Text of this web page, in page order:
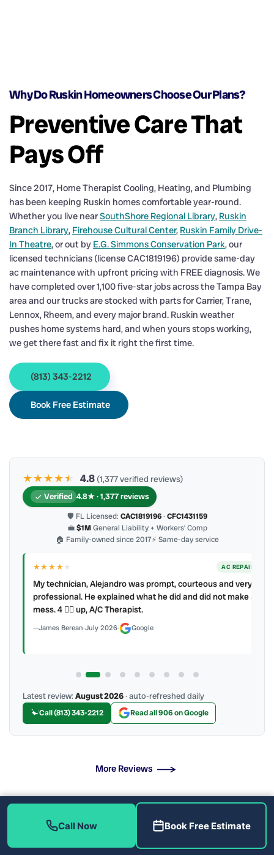
Why Do Ruskin Homeowners Choose Our Plans?
Preventive Care That
Pays Off
Since 2017, Home Therapist Cooling, Heating, and Plumbing
has been keeping Ruskin homes comfortable year-round.
Whether you live nearSouthShore Regional Library, Ruskin
Branch Library, Firehouse Cultural Center, Ruskin Family Drive-
In Theatre, or out by E.G. Simmons Conservation Park, our
licensed technicians (license CAC1819196) provide same-day
ac maintenance with upfront pricing with FREE diagnosis. We
have completed over 1,100 five-star jobs across the Tampa Bay
area and our trucks are stocked with parts for Carrier, Trane,
Lennox, Rheem, and every major brand. Ruskin weather
pushes home systems hard, and when yours stops working,
we get there fast and fix it right the first time.
(813) 343-2212
Book Free Estimate
★★★★★
★ 4.8 (1,377 verified reviews)
Verified 4.8★ · 1,377 reviews
🛡 FL Licensed: CAC1819196· CFC1431159
💼$1MGeneral Liability + Workers’ Comp
🏠 Family-owned since 2017⚡ Same-day service
★★★★★ AC REPAIR
My technician, Alejandro was prompt, courteous and very
professional. He explained what he did and did not make a
mess. 4 👍🏻 up, A/C Therapist.
James Berean·July 2026· Google
Latest review:August 2026· auto-refreshed daily
Call (813) 343-2212 Read all 906 on Google
More Reviews
What Does Our AC Maintenance Include?
Call Now Book Free Estimate